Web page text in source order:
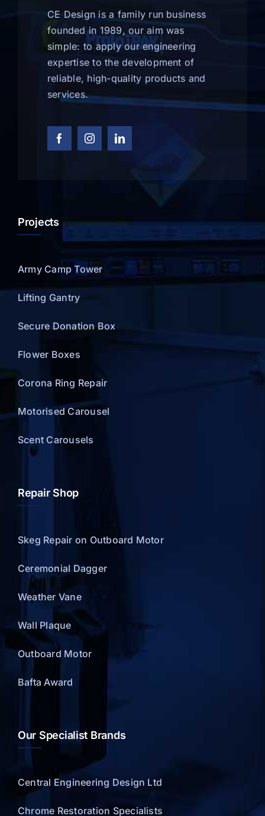
CE Design is a family run business
founded in 1989, our aim was
simple: to apply our engineering
expertise to the development of
reliable, high-quality products and
services.
Projects
Army Camp Tower
Lifting Gantry
Secure Donation Box
Flower Boxes
Corona Ring Repair
Motorised Carousel
Scent Carousels
Repair Shop
Skeg Repair on Outboard Motor
Ceremonial Dagger
Weather Vane
Wall Plaque
Outboard Motor
Bafta Award
Our Specialist Brands
Central Engineering Design Ltd
Chrome Restoration Specialists